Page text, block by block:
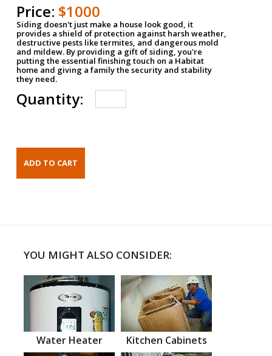
Price: $1000
Siding doesn't just make a house look good, it
provides a shield of protection against harsh weather,
destructive pests like termites, and dangerous mold
and mildew. By providing a gift of siding, you're
putting the essential finishing touch on a Habitat
home and giving a family the security and stability
they need.
Quantity:
YOU MIGHT ALSO CONSIDER:
Water Heater Kitchen Cabinets